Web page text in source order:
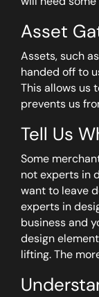
Asset
Assets, such as
handed off to
This allows us
prevents us
Tell Us
Some
not experts in
want to leave
experts in
business and
design
lifting. The